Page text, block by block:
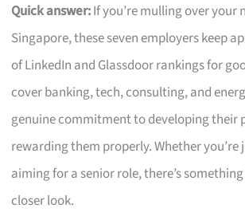
Quick answer:If you’re mulling over your
Singapore, these seven employers keep
of LinkedIn and Glassdoor rankings for
cover banking, tech, consulting, and
genuine commitment to developing their
rewarding them properly. Whether
aiming for a senior role, there’s
closer look.